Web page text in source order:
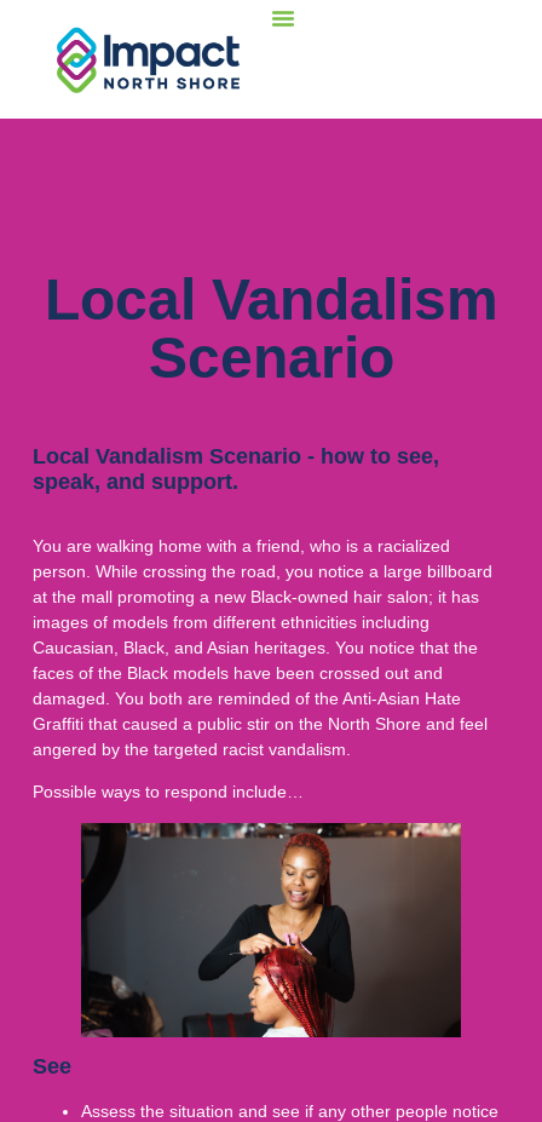
Local Vandalism
Scenario
Local Vandalism Scenario - how to see,
speak, and support.
You are walking home with a friend, who is a racialized
person. While crossing the road, you notice a large billboard
at the mall promoting a new Black-owned hair salon; it has
images of models from different ethnicities including
Caucasian, Black, and Asian heritages. You notice that the
faces of the Black models have been crossed out and
damaged. You both are reminded of the Anti-Asian Hate
Graffiti that caused a public stir on the North Shore and feel
angered by the targeted racist vandalism.
Possible ways to respond include…
See
Assess the situation and see if any other people notice